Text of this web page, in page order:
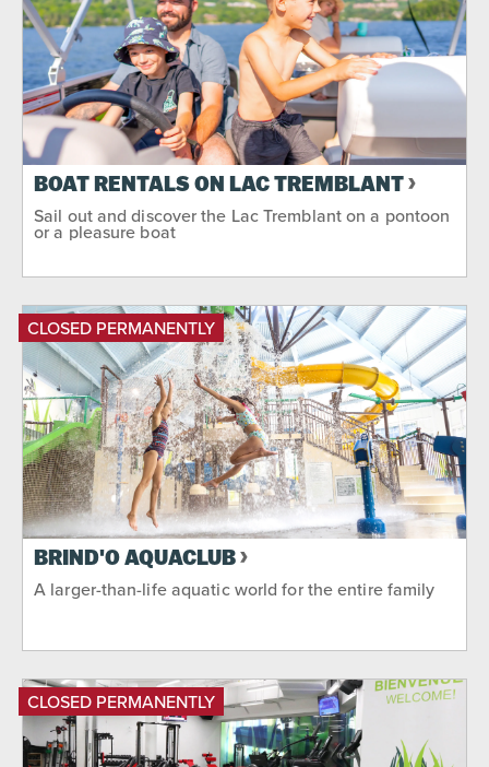
BOAT RENTALS ON LAC TREMBLANT
Sail out and discover the Lac Tremblant on a pontoon
or a pleasure boat
CLOSED PERMANENTLY
BRIND'O AQUACLUB
A larger-than-life aquatic world for the entire family
CLOSED PERMANENTLY